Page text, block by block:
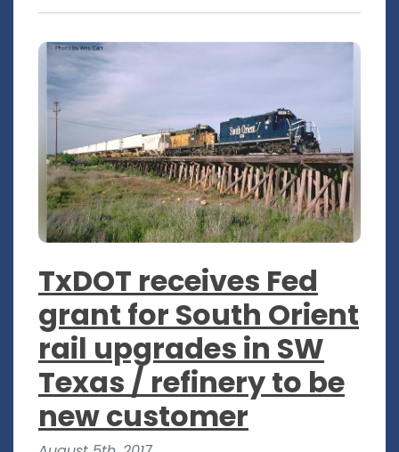
TxDOT receives Fed
grant for South Orient
rail upgrades in SW
Texas / refinery to be
new customer